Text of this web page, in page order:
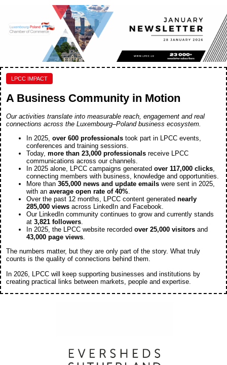
LPCC IMPACT
A Business Community in Motion
Our activities translate into measurable reach, engagement and real
connections across the Luxembourg–Poland business ecosystem.
In 2025, over 600 professionals took part in LPCC events,
conferences and training sessions.
Today, more than 23,000 professionals receive LPCC
communications across our channels.
In 2025 alone, LPCC campaigns generated over 117,000 clicks,
connecting members with business, knowledge and opportunities.
More than 365,000 news and update emails were sent in 2025,
with an average open rate of 40%.
Over the past 12 months, LPCC content generated nearly
285,000 views across LinkedIn and Facebook.
Our LinkedIn community continues to grow and currently stands
at 3,821 followers.
In 2025, the LPCC website recorded over 25,000 visitors and
43,000 page views.
The numbers matter, but they are only part of the story. What truly
counts is the quality of connections behind them.
In 2026, LPCC will keep supporting businesses and institutions by
creating practical links between markets, people and expertise.